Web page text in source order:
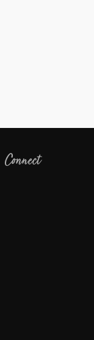
Connect